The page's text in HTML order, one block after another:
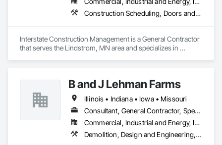
Construction Scheduling, Doors and Frames, Estimating, Finish Carpentry, Gypsum Board, Interior Design, Metal Doors and Frames, Painting, Preconstruction Bidding, Project Management, Project Management and Coordination, Rough Carpentry, Selective Building Interior Demolition
Interstate Construction Management is a General Contractor
that serves the Lindstrom, MN area and specializes in
Project Management, Project Management and
Coordination, Rough Carpentry, Selective Building Interior
Demolition.
B and J Lehman Farms
Illinois • Indiana • Iowa • Missouri
Consultant, General Contractor, Specialty Contractor, Supplier
Commercial, Industrial and Energy, Infrastructure, Residential
Demolition, Design and Engineering, Earthwork, Landscaping